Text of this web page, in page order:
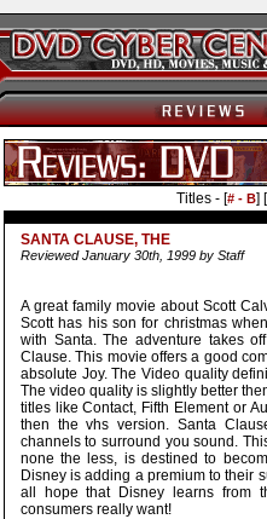
Titles - [# - B] [
SANTA CLAUSE, THE
Reviewed January 30th, 1999 by Staff
A great family movie about Scott
Scott has his son for christmas
with Santa. The adventure takes
Clause. This movie offers a good
absolute Joy. The Video quality
The video quality is slightly better
titles like Contact, Fifth Element or
then the vhs version. Santa
channels to surround you sound.
none the less, is destined to
Disney is adding a premium to their
all hope that Disney learns from
consumers really want!